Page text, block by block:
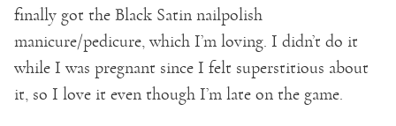
finally got the Black Satin nailpolish
manicure/pedicure, which I’m loving. I didn’t do it
while I was pregnant since I felt superstitious about
it, so I love it even though I’m late on the game.